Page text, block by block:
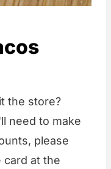
the store?
need to make
please
card at the